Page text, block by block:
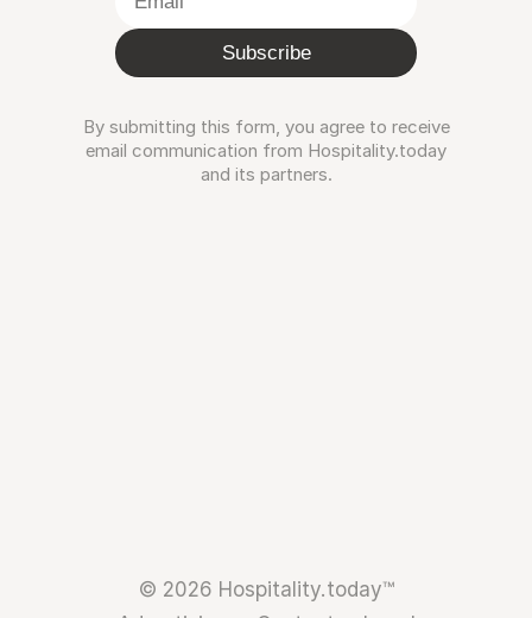
Subscribe
By submitting this form, you agree to receive
email communication from Hospitality.today
and its partners.
© 2026 Hospitality.today™